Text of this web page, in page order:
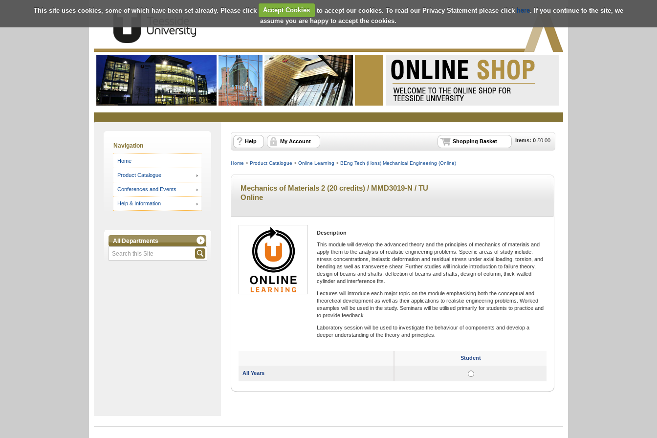
This site uses cookies, some of which have been set already. Please click Accept Cookies to accept our cookies. To read our Privacy Statement please click here. If you continue to the site, we
assume you are happy to accept the cookies.
OnlineStore
Navigation
Home
Product Catalogue
Conferences and Events
Help & Information
All Departments
Items: 0 £0.00
Shopping Basket
Help My Account
Home > Product Catalogue > Online Learning > BEng Tech (Hons) Mechanical Engineering (Online)
Mechanics of Materials 2 (20 credits) / MMD3019-N / TU
Online
Description
This module will develop the advanced theory and the principles of mechanics of materials and
apply them to the analysis of realistic engineering problems. Specific areas of study include:
stress concentrations, inelastic deformation and residual stress under axial loading, torsion, and
bending as well as transverse shear. Further studies will include introduction to failure theory,
design of beams and shafts, deflection of beams and shafts, design of column; thick-walled
cylinder and interference fits.
Lectures will introduce each major topic on the module emphasising both the conceptual and
theoretical development as well as their applications to realistic engineering problems. Worked
examples will be used in the study. Seminars will be utilised primarily for students to practice and
to provide feedback.
Laboratory session will be used to investigate the behaviour of components and develop a
deeper understanding of the theory and principles.
Student
All Years